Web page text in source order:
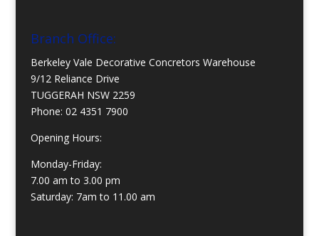
Branch Office:
Berkeley Vale Decorative Concretors Warehouse
9/12 Reliance Drive
TUGGERAH NSW 2259
Phone: 02 4351 7900
Opening Hours:
Monday-Friday:
7.00 am to 3.00 pm
Saturday: 7am to 11.00 am